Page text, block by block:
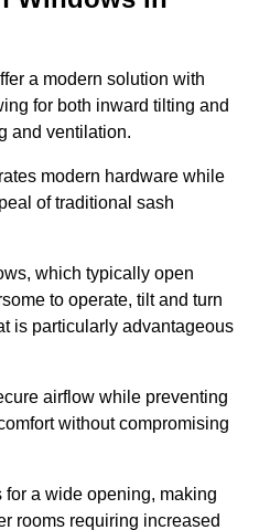
a modern solution with
for both inward tilting and
and ventilation.
modern hardware while
of traditional sash
which typically open
to operate, tilt and turn
is particularly advantageous
airflow while preventing
without compromising
a wide opening, making
rooms requiring increased